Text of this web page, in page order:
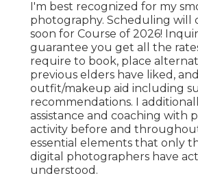
I'm best recognized for my
photography. Scheduling will
soon for Course of 2026!
guarantee you get all the
require to book, place
previous elders have liked, and
outfit/makeup aid including
recommendations. I
assistance and coaching with
activity before and
essential elements that only
digital photographers have
understood.